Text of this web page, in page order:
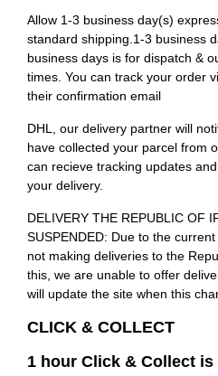
Allow 1-3 business day(s)
standard shipping.1-3 business
business days is for dispatch &
times. You can track your order
their confirmation email
DHL, our delivery partner will
have collected your parcel from
can recieve tracking updates
your delivery.
DELIVERY THE REPUBLIC OF
SUSPENDED: Due to the
not making deliveries to the
this, we are unable to offer
will update the site when this
CLICK & COLLECT
1 hour Click & Collect is